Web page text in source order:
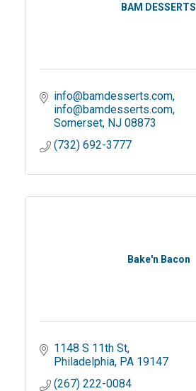
BAM DESSERTS
info@bamdesserts.com
info@bamdesserts.com
Somerset NJ 08873
(732) 692-3777
Bake'n Bacon
1148 S 11th St
Philadelphia PA 19147
(267) 222-0084